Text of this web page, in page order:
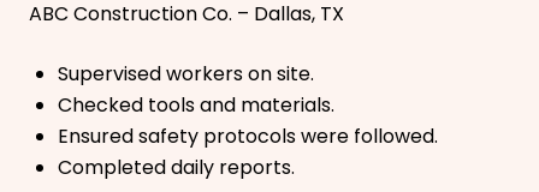
ABC Construction Co. – Dallas, TX
Supervised workers on site.
Checked tools and materials.
Ensured safety protocols were followed.
Completed daily reports.